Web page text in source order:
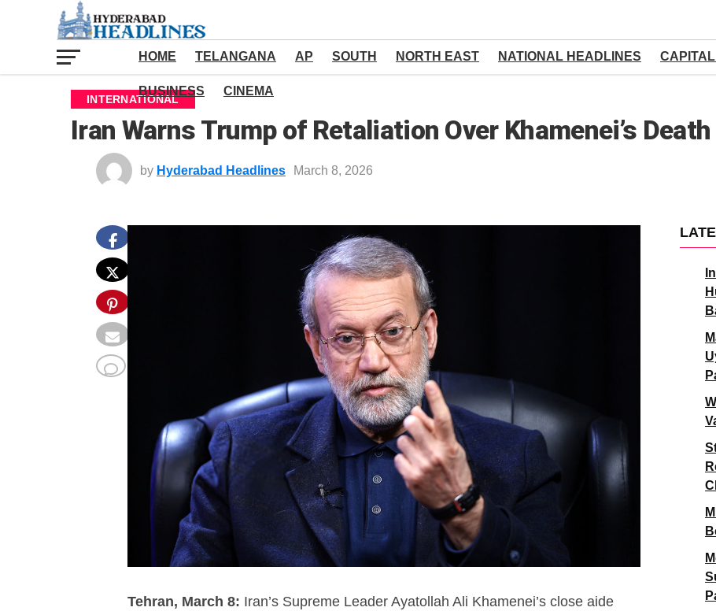
HOME TELANGANA AP SOUTH NORTH EAST NATIONAL HEADLINES CAPITAL
BUSINESS CINEMA
INTERNATIONAL
Iran Warns Trump of Retaliation Over Khamenei’s Death
by Hyderabad Headlines March 8, 2026
Tehran, March 8: Iran’s Supreme Leader Ayatollah Ali Khamenei’s close aide